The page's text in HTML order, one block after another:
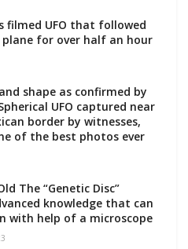
filmed UFO that followed
for over half an hour
shape as confirmed by
UFO captured near
border by witnesses,
of the best photos ever
The “Genetic Disc”
knowledge that can
with help of a microscope